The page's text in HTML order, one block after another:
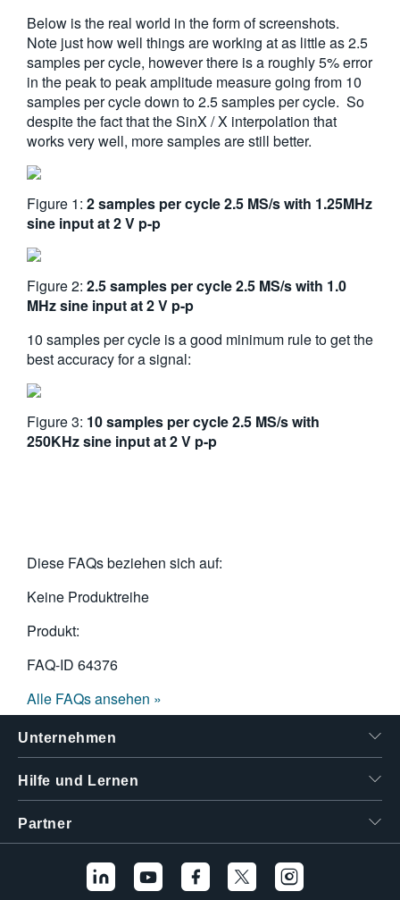
Below is the real world in the form of screenshots.
Note just how well things are working at as little as 2.5
samples per cycle, however there is a roughly 5% error
in the peak to peak amplitude measure going from 10
samples per cycle down to 2.5 samples per cycle. So
despite the fact that the SinX / X interpolation that
works very well, more samples are still better.
Figure 1: 2 samples per cycle 2.5 MS/s with 1.25MHz
sine input at 2 V p-p
Figure 2: 2.5 samples per cycle 2.5 MS/s with 1.0
MHz sine input at 2 V p-p
10 samples per cycle is a good minimum rule to get the
best accuracy for a signal:
Figure 3: 10 samples per cycle 2.5 MS/s with
250KHz sine input at 2 V p-p
Diese FAQs beziehen sich auf:
Keine Produktreihe
Produkt:
FAQ-ID 64376
Alle FAQs ansehen »
Unternehmen
Hilfe und Lernen
Partner